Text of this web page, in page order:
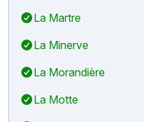
La Martre
La Minerve
La Morandière
La Motte